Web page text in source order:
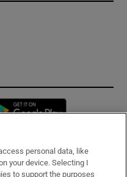
in new window
personal data, like
your device. Selecting I
to support the purposes